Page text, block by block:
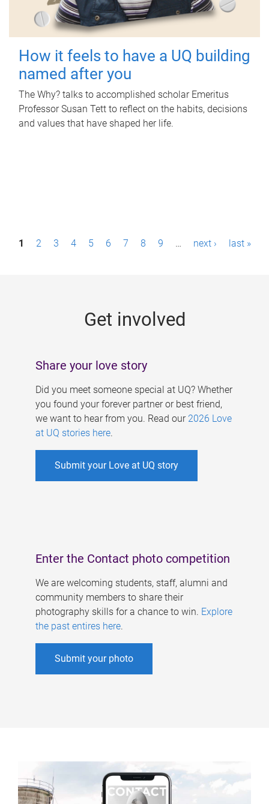
How it feels to have a UQ building
named after you
The Why? talks to accomplished scholar Emeritus
Professor Susan Tett to reflect on the habits, decisions
and values that have shaped her life.
P1 2 3 4 5 6 7 8 9 … next › last »
Get involved
Share your love story
Did you meet someone special at UQ? Whether
you found your forever partner or best friend,
we want to hear from you. Read our 2026 Love
at UQ stories here.
Submit your Love at UQ story
Enter the Contact photo competition
We are welcoming students, staff, alumni and
community members to share their
photography skills for a chance to win. Explore
the past entires here.
Submit your photo